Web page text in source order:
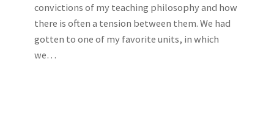
convictions of my teaching philosophy and how
there is often a tension between them. We had
gotten to one of my favorite units, in which
we…